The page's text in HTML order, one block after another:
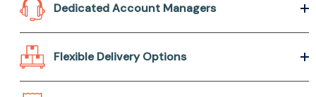
Dedicated Account Managers
Flexible Delivery Options